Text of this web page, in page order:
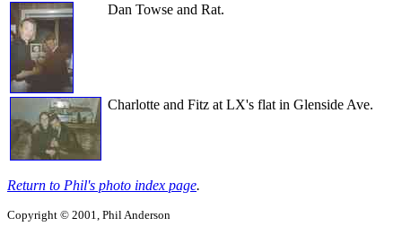
Dan Towse and Rat.
Charlotte and Fitz at LX's flat in Glenside Ave.
Return to Phil's photo index page.
Copyright © 2001, Phil Anderson